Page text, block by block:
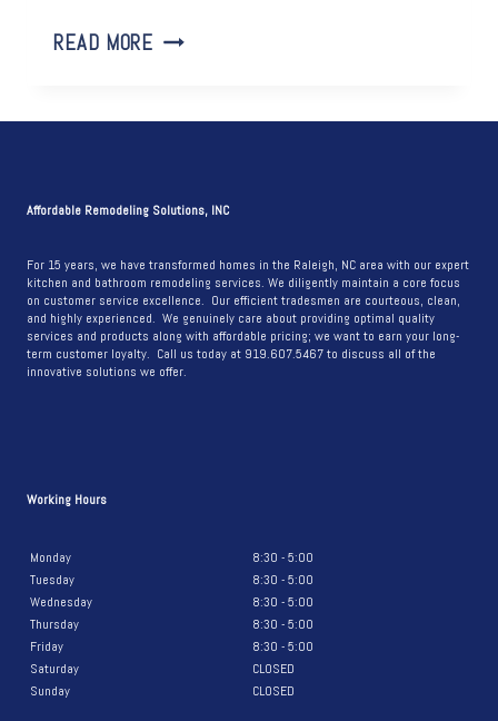
READ MORE BEFORE
A
A
KITCHEN
REMODEL
Affordable Remodeling Solutions, INC
For 15 years, we have transformed homes in the Raleigh, NC area with our expert
kitchen and bathroom remodeling services. We diligently maintain a core focus
on customer service excellence. Our efficient tradesmen are courteous, clean,
and highly experienced. We genuinely care about providing optimal quality
services and products along with affordable pricing; we want to earn your long-
term customer loyalty. Call us today at 919.607.5467 to discuss all of the
innovative solutions we offer.
Working Hours
Monday
8:30 - 5:00
Tuesday
8:30 - 5:00
Wednesday
8:30 - 5:00
Thursday
8:30 - 5:00
Friday
8:30 - 5:00
Saturday
CLOSED
Sunday
CLOSED